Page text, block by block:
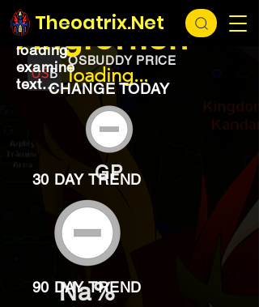
Theoatrix.Net
loading...
OSBUDDY PRICE
loading...
Anglerfish
loading
examine
text...CHANGE TODAY
GP
30 DAY TREND
Na%
90 DAY TREND